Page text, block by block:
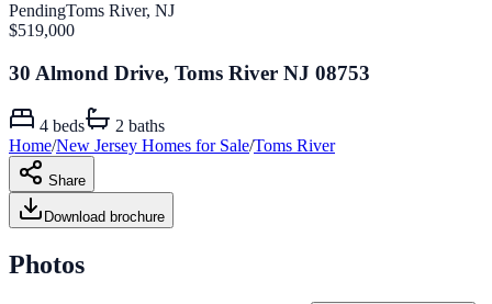
PendingToms River, NJ
$519,000
30 Almond Drive, Toms River NJ 08753
4 beds 2 baths
Home/New Jersey Homes for Sale/Toms River
Share
Download brochure
Photos